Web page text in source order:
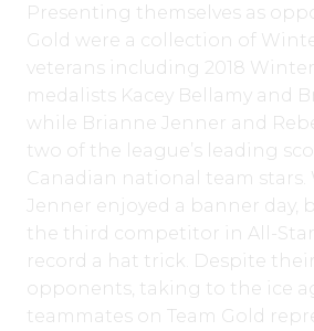
Presenting themselves as
Gold were a collection of
veterans including 2018
medalists Kacey Bellamy and
while Brianne Jenner and
two of the league’s leading
Canadian national team
Jenner enjoyed a banner day,
the third competitor in All-
record a hat trick. Despite
opponents, taking to the ice
teammates on Team Gold